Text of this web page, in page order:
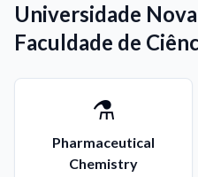
Universidade
Faculdade de
⚗️
Pharmaceutical
Chemistry